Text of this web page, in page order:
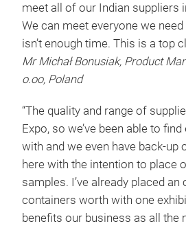
meet all of our Indian suppliers
We can meet everyone we
isn’t enough time. This is a top
Mr Michał Bonusiak, Product
o.oo, Poland
“The quality and range of
Expo, so we’ve been able to
with and we even have back-up
here with the intention to place
samples. I’ve already placed an
containers worth with one
benefits our business as all the